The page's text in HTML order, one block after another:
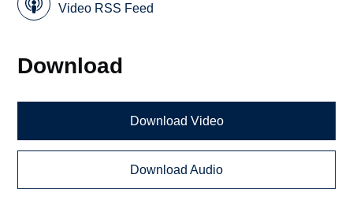
Video RSS Feed
Download
Download Video
Download Audio